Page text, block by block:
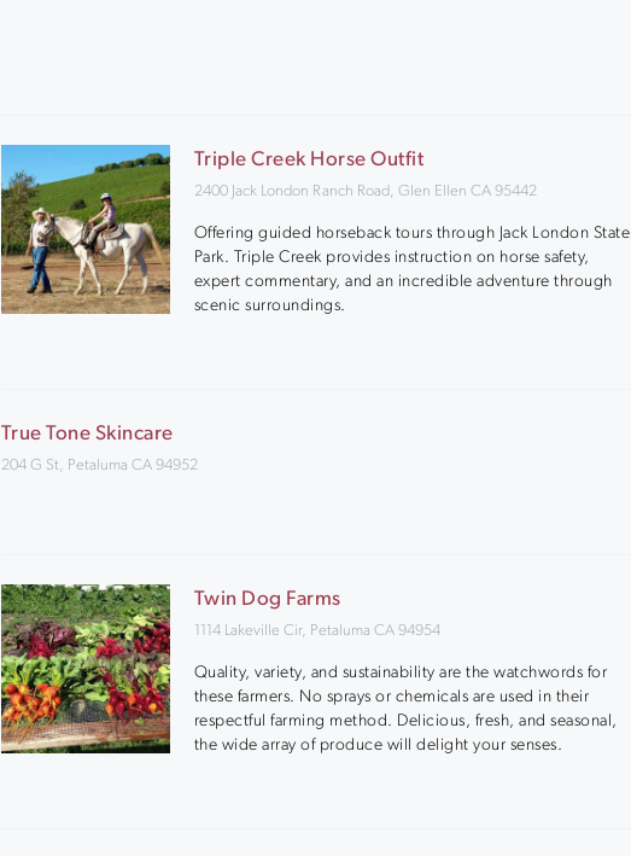
Triple Creek Horse Outfit
2400 Jack London Ranch Road, Glen Ellen CA 95442
Offering guided horseback tours through Jack London State
Park. Triple Creek provides instruction on horse safety,
expert commentary, and an incredible adventure through
scenic surroundings.
True Tone Skincare
204 G St, Petaluma CA 94952
Twin Dog Farms
1114 Lakeville Cir, Petaluma CA 94954
Quality, variety, and sustainability are the watchwords for
these farmers. No sprays or chemicals are used in their
respectful farming method. Delicious, fresh, and seasonal,
the wide array of produce will delight your senses.